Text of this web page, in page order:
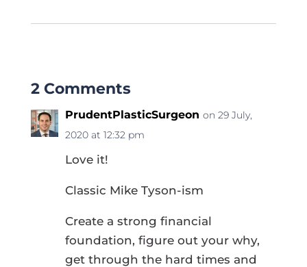
2 Comments
PrudentPlasticSurgeon on 29 July,
2020 at 12:32 pm
Love it!
Classic Mike Tyson-ism
Create a strong financial
foundation, figure out your why,
get through the hard times and